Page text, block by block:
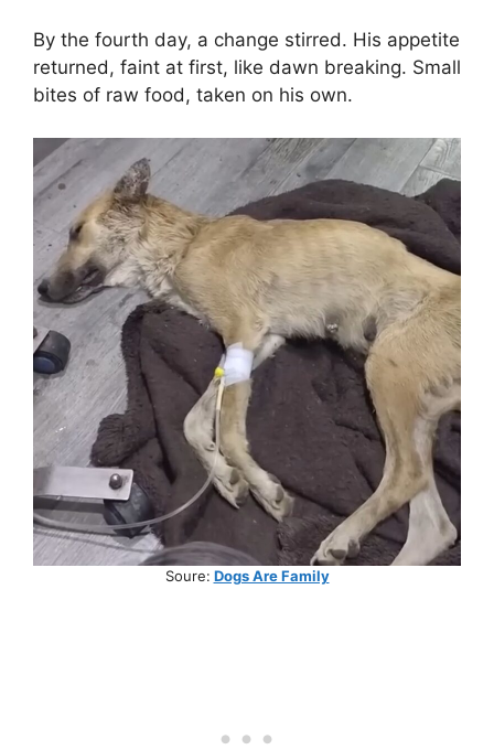
By the fourth day, a change stirred. His appetite
returned, faint at first, like dawn breaking. Small
bites of raw food, taken on his own.
Soure: Dogs Are Family